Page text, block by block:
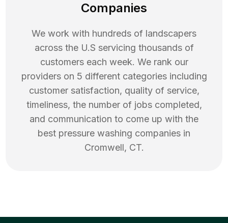
Companies
We work with hundreds of landscapers
across the U.S servicing thousands of
customers each week. We rank our
providers on 5 different categories including
customer satisfaction, quality of service,
timeliness, the number of jobs completed,
and communication to come up with the
best pressure washing companies in
Cromwell, CT.